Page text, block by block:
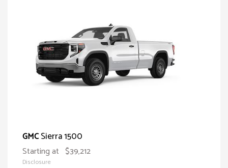
GMCSierra 1500
Starting at $39,212
Disclosure